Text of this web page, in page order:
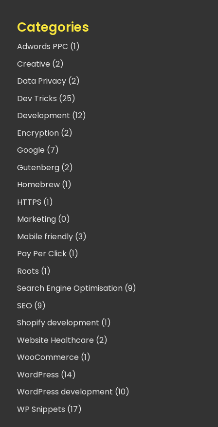
Categories
Adwords PPC (1)
Creative (2)
Data Privacy (2)
Dev Tricks (25)
Development (12)
Encryption (2)
Google (7)
Gutenberg (2)
Homebrew (1)
HTTPS (1)
Marketing (0)
Mobile friendly (3)
Pay Per Click (1)
Roots (1)
Search Engine Optimisation (9)
SEO (9)
Shopify development (1)
Website Healthcare (2)
WooCommerce (1)
WordPress (14)
WordPress development (10)
WP Snippets (17)